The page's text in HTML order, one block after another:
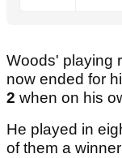
Woods' playing
now ended for
2 when on his
He played in
of them a